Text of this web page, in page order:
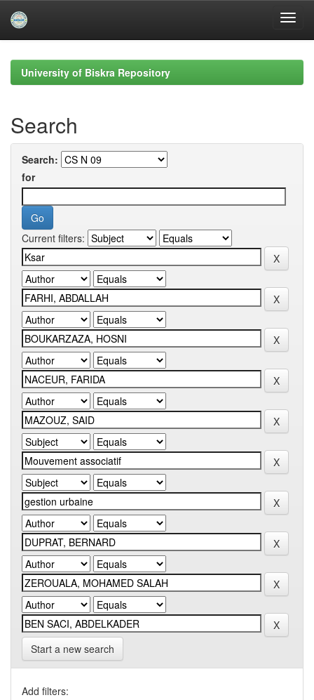
navigationUniversity of Biskra Repository
Search
Search:
for
Current filters:
Start a new search
Add filters: